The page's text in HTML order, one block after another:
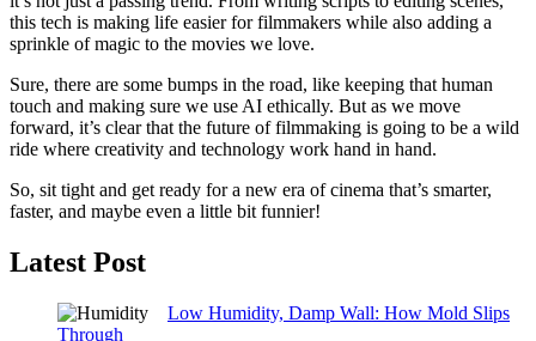
this tech is making life easier for filmmakers while also adding a
sprinkle of magic to the movies we love.
Sure, there are some bumps in the road, like keeping that human
touch and making sure we use AI ethically. But as we move
forward, it’s clear that the future of filmmaking is going to be a wild
ride where creativity and technology work hand in hand.
So, sit tight and get ready for a new era of cinema that’s smarter,
faster, and maybe even a little bit funnier!
Latest Post
Low Humidity, Damp Wall: How Mold Slips
Through